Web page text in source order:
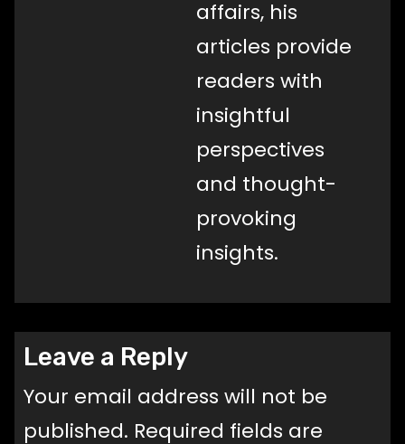
affairs, his
articles provide
readers with
insightful
perspectives
and thought-
provoking
insights.
Leave a Reply
Your email address will not be
published. Required fields are